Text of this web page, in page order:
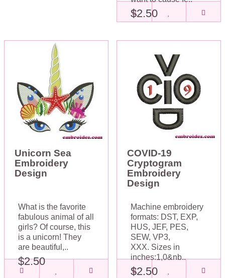
$2.50
Unicorn Sea
Embroidery
Design
What is the favorite
fabulous animal of all
girls? Of course, this
is a unicorn! They
are beautiful,..
$2.50
COVID-19
Cryptogram
Embroidery
Design
Machine embroidery
formats: DST, EXP,
HUS, JEF, PES,
SEW, VP3,
XXX. Sizes in
inches:1,0&nb..
$2.50